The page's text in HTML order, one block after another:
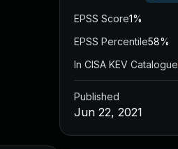
EPSS Score1%
EPSS Percentile58%
In CISA KEV Catalogue
Published
Jun 22, 2021